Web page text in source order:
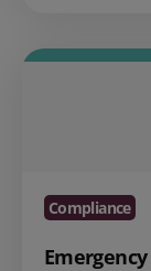
Compliance